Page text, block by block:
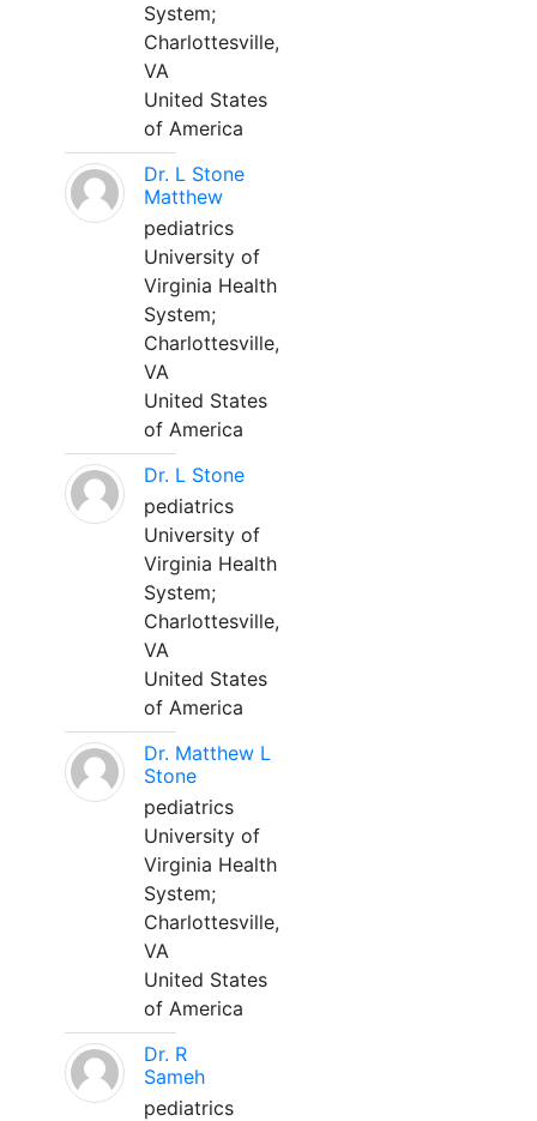
System;
Charlottesville,
VA
United States
of America
Dr. L Stone
Matthew
pediatrics
University of
Virginia Health
System;
Charlottesville,
VA
United States
of America
Dr. L Stone
pediatrics
University of
Virginia Health
System;
Charlottesville,
VA
United States
of America
Dr. Matthew L
Stone
pediatrics
University of
Virginia Health
System;
Charlottesville,
VA
United States
of America
Dr. R
Sameh
pediatrics